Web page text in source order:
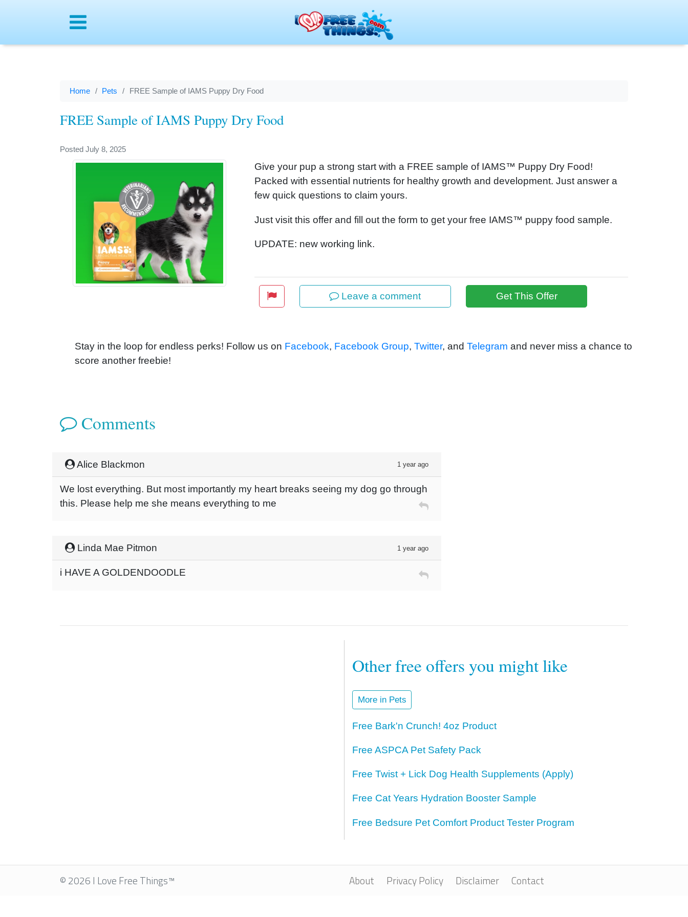
Home Pets FREE Sample of IAMS Puppy Dry Food
FREE Sample of IAMS Puppy Dry Food
Posted July 8, 2025
Give your pup a strong start with a FREE sample of IAMS™ Puppy Dry Food!
Packed with essential nutrients for healthy growth and development. Just answer a
few quick questions to claim yours.
Just visit this offer and fill out the form to get your free IAMS™ puppy food sample.
UPDATE: new working link.
Leave a comment Get This Offer
Stay in the loop for endless perks! Follow us on Facebook, Facebook Group, Twitter, and Telegram and never miss a chance to
score another freebie!
Comments
Alice Blackmon 1 year ago
We lost everything. But most importantly my heart breaks seeing my dog go through
this. Please help me she means everything to me
Linda Mae Pitmon 1 year ago
i HAVE A GOLDENDOODLE
Other free offers you might like
More in Pets
Free Bark'n Crunch! 4oz Product
Free ASPCA Pet Safety Pack
Free Twist + Lick Dog Health Supplements (Apply)
Free Cat Years Hydration Booster Sample
Free Bedsure Pet Comfort Product Tester Program
About Privacy Policy Disclaimer Contact
© 2026 I Love Free Things™
Menu